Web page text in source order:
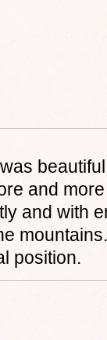
and
and with
position.